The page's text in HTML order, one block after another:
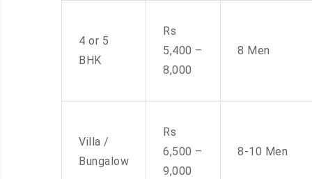
4 or 5
BHK
Rs
5,400 –
8,000
8 Men
Villa /
Bungalow
Rs
6,500 –
9,000
8-10 Men